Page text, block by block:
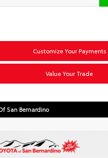
Customize Your Payments
Value Your Trade
San Bernardino